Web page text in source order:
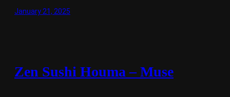
January 21, 2025
Zen Sushi Houma – Muse